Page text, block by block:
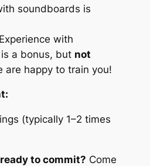
soundboards is
with
a bonus, but not
happy to train you!
(typically 1–2 times
to commit? Come